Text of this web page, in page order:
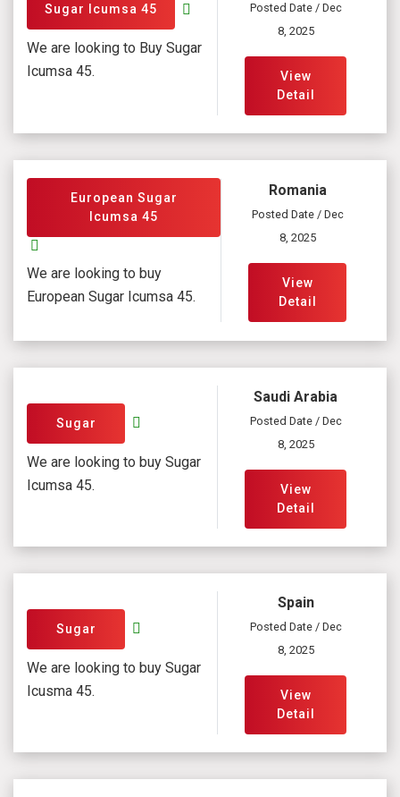
Sugar Icumsa 45
We are looking to Buy Sugar
Icumsa 45.
Posted Date / Dec
8, 2025
View
Detail
European Sugar
Icumsa 45
We are looking to buy
European Sugar Icumsa 45.
Romania
Posted Date / Dec
8, 2025
View
Detail
Sugar
We are looking to buy Sugar
Icumsa 45.
Saudi Arabia
Posted Date / Dec
8, 2025
View
Detail
Sugar
We are looking to buy Sugar
Icusma 45.
Spain
Posted Date / Dec
8, 2025
View
Detail